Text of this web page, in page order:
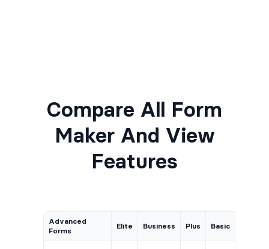
Compare All Form
Maker And View
Features
Advanced
Forms
Elite Business Plus Basic